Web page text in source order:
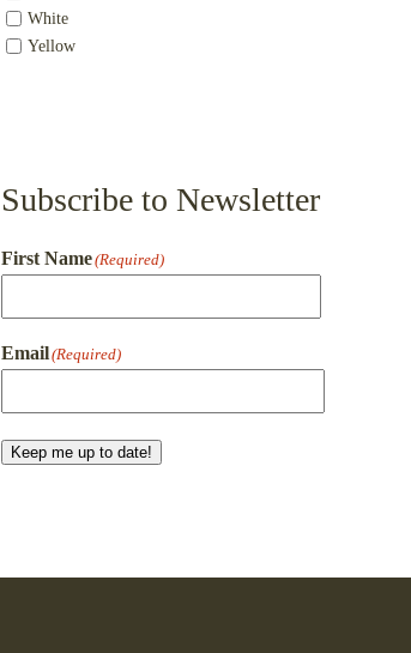
White
Yellow
Subscribe to Newsletter
First Name(Required)
Email(Required)
Keep me up to date!